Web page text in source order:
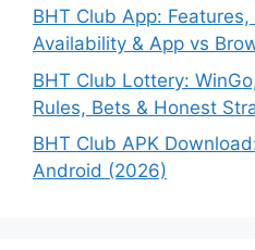
BHT Club App:
Availability & App vs
BHT Club Lottery:
Rules, Bets & Honest
BHT Club APK
Android (2026)